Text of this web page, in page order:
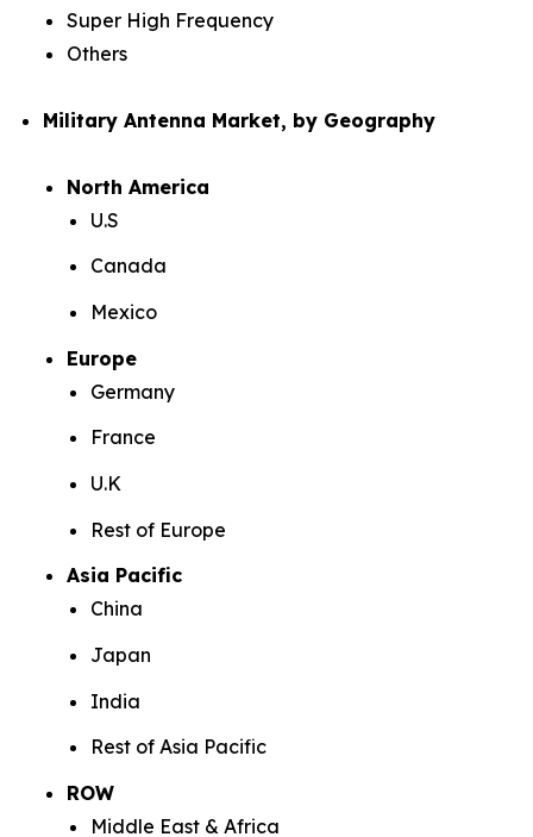
Super High Frequency
Others
Military Antenna Market, by Geography
North America
U.S
Canada
Mexico
Europe
Germany
France
U.K
Rest of Europe
Asia Pacific
China
Japan
India
Rest of Asia Pacific
ROW
Middle East & Africa